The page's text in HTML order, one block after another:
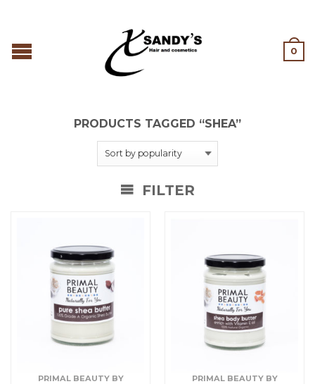
0
PRODUCTS TAGGED “SHEA”
FILTER
PRIMAL BEAUTY BY
PRIMAL BEAUTY BY